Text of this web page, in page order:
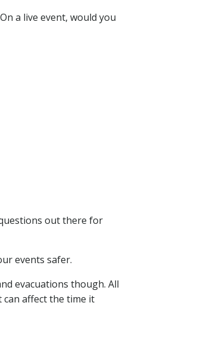
a live event, would you
out there for
events safer.
evacuations though. All
affect the time it